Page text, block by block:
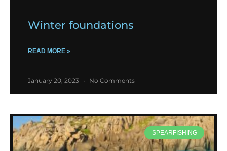
Winter foundations
READ MORE »
January 20, 2023 No Comments
SPEARFISHING